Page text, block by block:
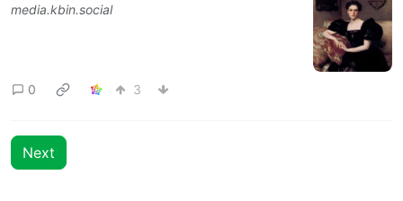
media.kbin.social
0 3
Next